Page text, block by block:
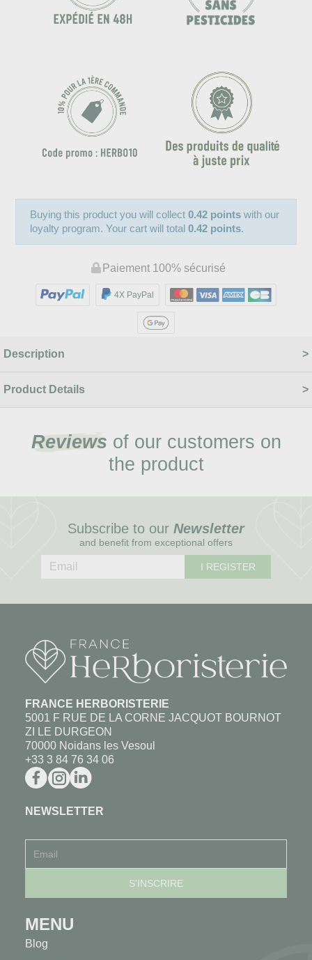
Buying this product you will collect0.42 points with our
loyalty program. Your cart will total0.42 points.
Paiement 100% sécurisé
4X PayPal
Description
Product Details
Reviews of our customers on
the product
Subscribe to our Newsletter
and benefit from exceptional offers
I REGISTER
FRANCE HERBORISTERIE
5001 F RUE DE LA CORNE JACQUOT BOURNOT
ZI LE DURGEON
70000 Noidans les Vesoul
+33 3 84 76 34 06
NEWSLETTER
MENU
Blog